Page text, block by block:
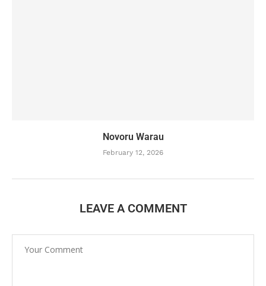
Novoru Warau
February 12, 2026
LEAVE A COMMENT